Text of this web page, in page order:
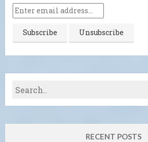
RECENT POSTS